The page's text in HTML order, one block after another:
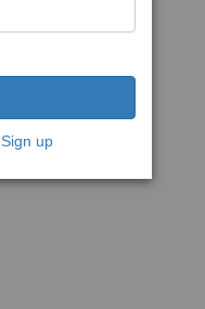
Sign up